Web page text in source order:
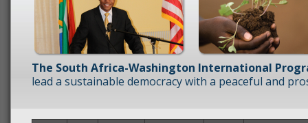
The South Africa-Washington International
lead a sustainable democracy with a peaceful and